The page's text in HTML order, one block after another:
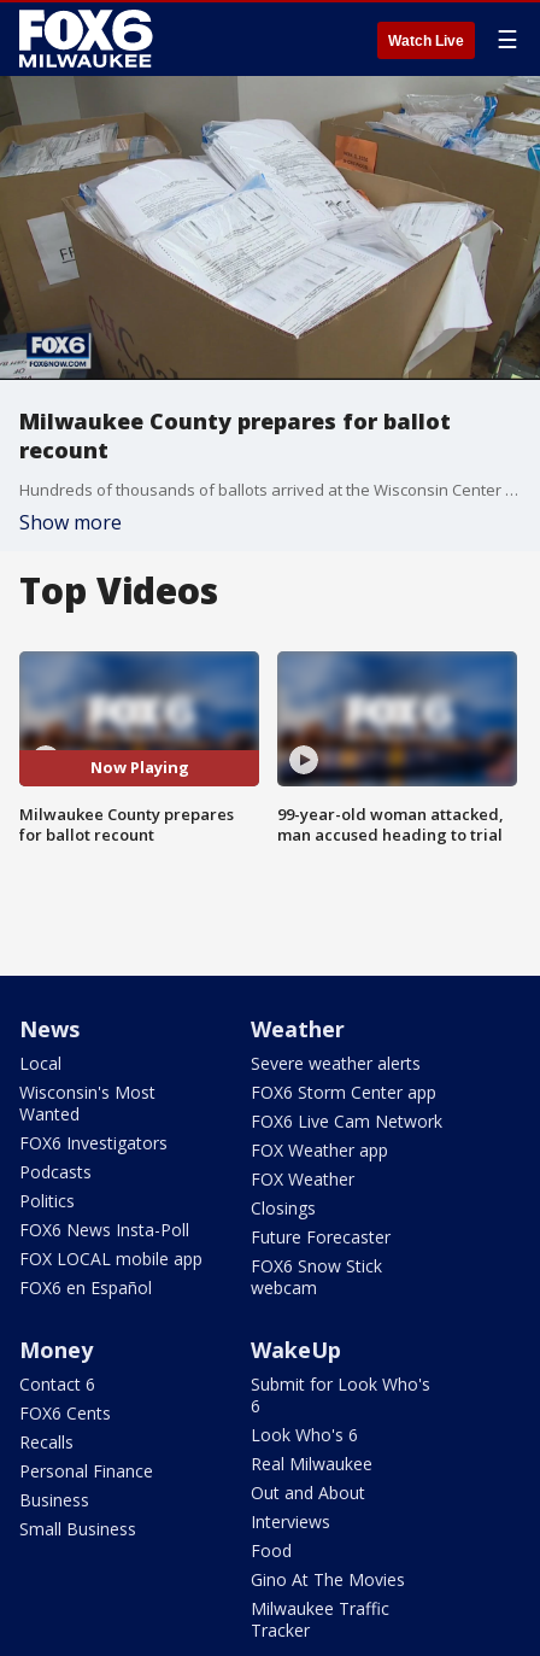
Watch Live ☰
Milwaukee County prepares for ballot
recount
Hundreds of thousands of ballots arrived at the Wisconsin Center on Thursday in preparation for a recount requested by the Trump campaign.
Show more
Top Videos
Now Playing
Milwaukee County prepares
for ballot recount
99-year-old woman attacked,
man accused heading to trial
News
Local
Wisconsin's Most
Wanted
FOX6 Investigators
Podcasts
Politics
FOX6 News Insta-Poll
FOX LOCAL mobile app
FOX6 en Español
Weather
Severe weather alerts
FOX6 Storm Center app
FOX6 Live Cam Network
FOX Weather app
FOX Weather
Closings
Future Forecaster
FOX6 Snow Stick
webcam
Money
Contact 6
FOX6 Cents
Recalls
Personal Finance
Business
Small Business
WakeUp
Submit for Look Who's
6
Look Who's 6
Real Milwaukee
Out and About
Interviews
Food
Gino At The Movies
Milwaukee Traffic
Tracker